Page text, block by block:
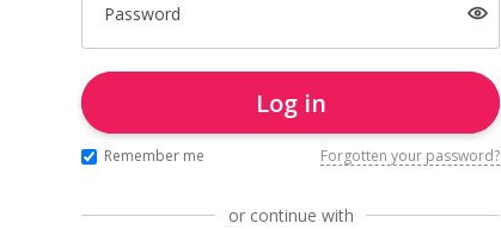
Password
Log in
Remember me Forgotten your password?
or continue with